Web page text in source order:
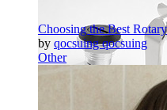
Choosing the Best
by qocsuing qocsuing
Other